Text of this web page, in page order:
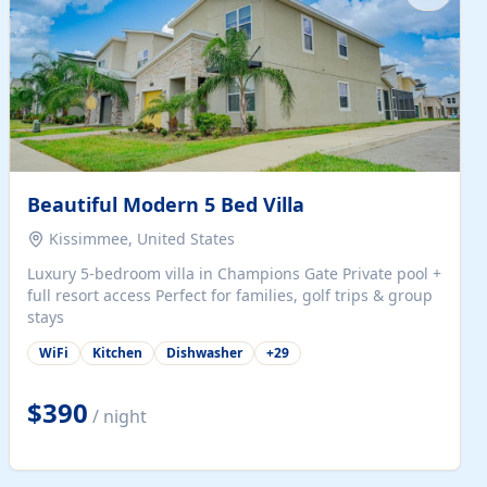
Beautiful Modern 5 Bed Villa
Kissimmee, United States
Luxury 5-bedroom villa in Champions Gate Private pool +
full resort access Perfect for families, golf trips & group
stays
WiFi Kitchen Dishwasher +29
$390 / night